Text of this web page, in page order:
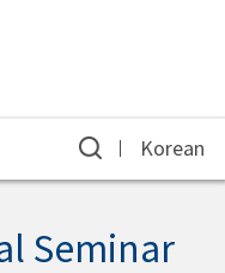
Korean
Seminar